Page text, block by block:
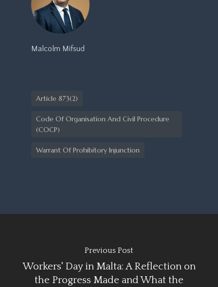
Malcolm Mifsud
Article 873(2)
Code Of Organisation And Civil Procedure
(COCP)
Warrant Of Prohibitory Injunction
Previous Post
Workers' Day in Malta: A Reflection on
the Progress Made and What the